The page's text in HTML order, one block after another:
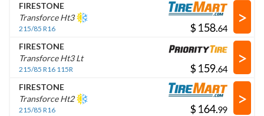
FIRESTONE
Transforce Ht3
215/85 R16 $ .
>
FIRESTONE
Transforce Ht3 Lt
215/85 R16 115R $ .
>
FIRESTONE
Transforce Ht2
215/85 R16 $ .
>